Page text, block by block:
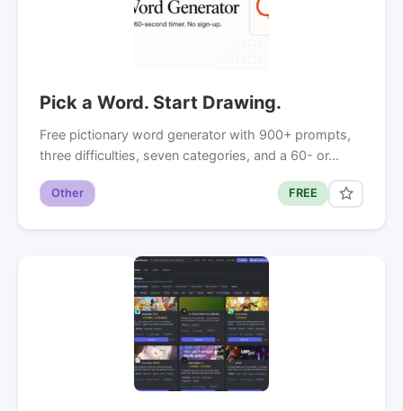
Pick a Word. Start Drawing.
Free pictionary word generator with 900+ prompts,
three difficulties, seven categories, and a 60- or…
Other FREE